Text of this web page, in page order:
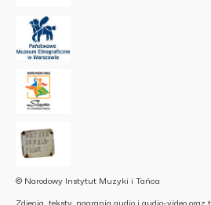
© Narodowy Instytut Muzyki i Tańca
Zdjęcia, teksty, nagrania audio i audio-video oraz